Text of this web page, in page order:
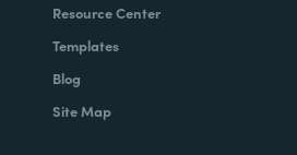
Resource Center
Templates
Blog
Site Map